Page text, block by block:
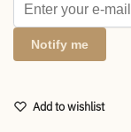
Notify me
Add to wishlist